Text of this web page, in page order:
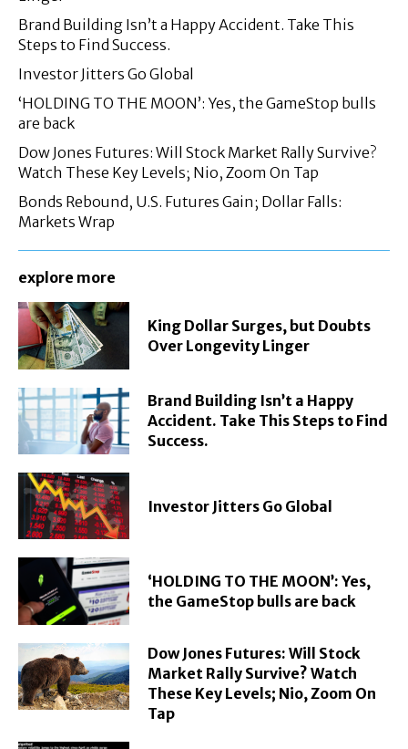
Brand Building Isn’t a Happy Accident. Take This
Steps to Find Success.
Investor Jitters Go Global
‘HOLDING TO THE MOON’: Yes, the GameStop bulls
are back
Dow Jones Futures: Will Stock Market Rally Survive?
Watch These Key Levels; Nio, Zoom On Tap
Bonds Rebound, U.S. Futures Gain; Dollar Falls:
Markets Wrap
explore more
King Dollar Surges, but Doubts
Over Longevity Linger
Brand Building Isn’t a Happy
Accident. Take This Steps to Find
Success.
Investor Jitters Go Global
‘HOLDING TO THE MOON’: Yes,
the GameStop bulls are back
Dow Jones Futures: Will Stock
Market Rally Survive? Watch
These Key Levels; Nio, Zoom On
Tap